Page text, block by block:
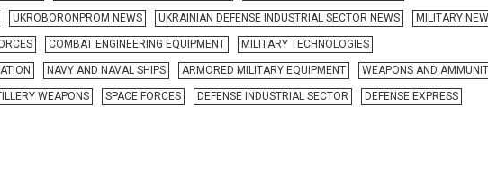
UKROBORONPROM NEWS UKRAINIAN DEFENSE INDUSTRIAL SECTOR NEWS MILITARY
COMBAT ENGINEERING EQUIPMENT MILITARY TECHNOLOGIES
NAVY AND NAVAL SHIPS ARMORED MILITARY EQUIPMENT WEAPONS AND
WEAPONS SPACE FORCES DEFENSE INDUSTRIAL SECTOR DEFENSE EXPRESS